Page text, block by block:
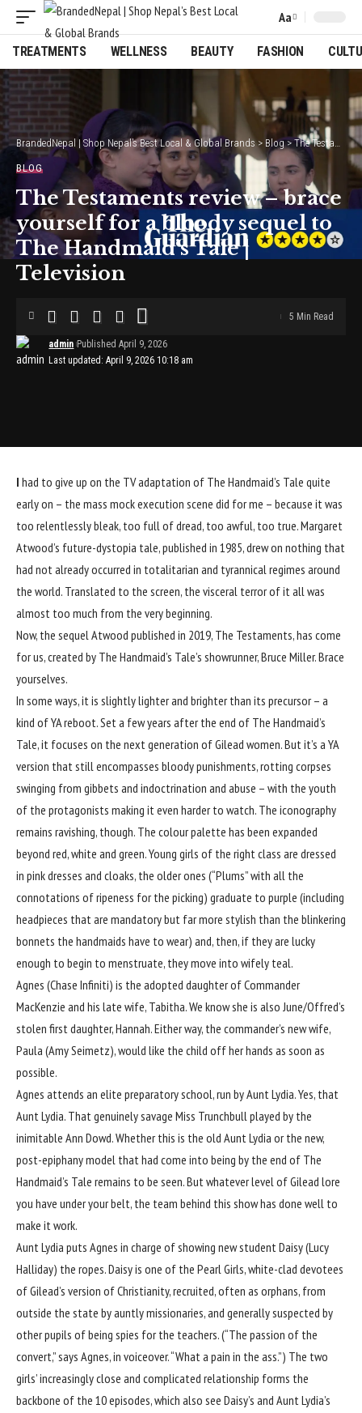
Font
Resizer
Aa
TREATMENTS WELLNESS BEAUTY FASHION
BrandedNepal | Shop Nepal’s Best Local & Global Brands> Blog>The Testaments review – brace yourself for a bloody sequel to The Handmaid’s Tale | Television
BLOG
The Testaments review – brace
yourself for a bloody sequel to
The Handmaid’s Tale |
Television
Last updated: April 9, 2026 10:18 am
admin Published April 9, 2026
5 Min Read
I had to give up on the TV adaptation of The Handmaid’s Tale quite
early on – the mass mock execution scene did for me – because it was
too relentlessly bleak, too full of dread, too awful, too true. Margaret
Atwood’s future-dystopia tale, published in 1985, drew on nothing that
had not already occurred in totalitarian and tyrannical regimes around
the world. Translated to the screen, the visceral terror of it all was
almost too much from the very beginning.
Now, the sequel Atwood published in 2019, The Testaments, has come
for us, created by The Handmaid’s Tale’s showrunner, Bruce Miller. Brace
yourselves.
In some ways, it is slightly lighter and brighter than its precursor – a
kind of YA reboot. Set a few years after the end of The Handmaid’s
Tale, it focuses on the next generation of Gilead women. But it’s a YA
version that still encompasses bloody punishments, rotting corpses
swinging from gibbets and indoctrination and abuse – with the youth
of the protagonists making it even harder to watch. The iconography
remains ravishing, though. The colour palette has been expanded
beyond red, white and green. Young girls of the right class are dressed
in pink dresses and cloaks, the older ones (“Plums” with all the
connotations of ripeness for the picking) graduate to purple (including
headpieces that are mandatory but far more stylish than the blinkering
bonnets the handmaids have to wear) and, then, if they are lucky
enough to begin to menstruate, they move into wifely teal.
Agnes (Chase Infiniti) is the adopted daughter of Commander
MacKenzie and his late wife, Tabitha. We know she is also June/Offred’s
stolen first daughter, Hannah. Either way, the commander’s new wife,
Paula (Amy Seimetz), would like the child off her hands as soon as
possible.
Agnes attends an elite preparatory school, run by Aunt Lydia. Yes, that
Aunt Lydia. That genuinely savage Miss Trunchbull played by the
inimitable Ann Dowd. Whether this is the old Aunt Lydia or the new,
post-epiphany model that had come into being by the end of The
Handmaid’s Tale remains to be seen. But whatever level of Gilead lore
you have under your belt, the team behind this show has done well to
make it work.
Aunt Lydia puts Agnes in charge of showing new student Daisy (Lucy
Halliday) the ropes. Daisy is one of the Pearl Girls, white-clad devotees
of Gilead’s version of Christianity, recruited, often as orphans, from
outside the state by auntly missionaries, and generally suspected by
other pupils of being spies for the teachers. (“The passion of the
convert,” says Agnes, in voiceover. “What a pain in the ass.”) The two
girls’ increasingly close and complicated relationship forms the
backbone of the 10 episodes, which also see Daisy’s and Aunt Lydia’s